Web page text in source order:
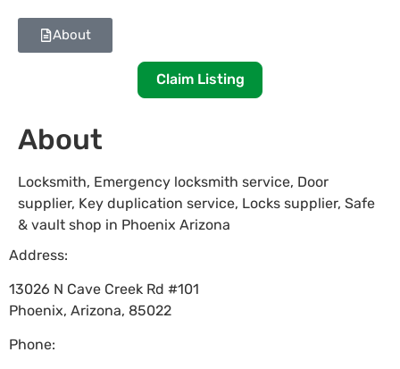
About
Claim Listing
About
Locksmith, Emergency locksmith service, Door
supplier, Key duplication service, Locks supplier, Safe
& vault shop in Phoenix Arizona
Address:
13026 N Cave Creek Rd #101
Phoenix, Arizona, 85022
Phone: